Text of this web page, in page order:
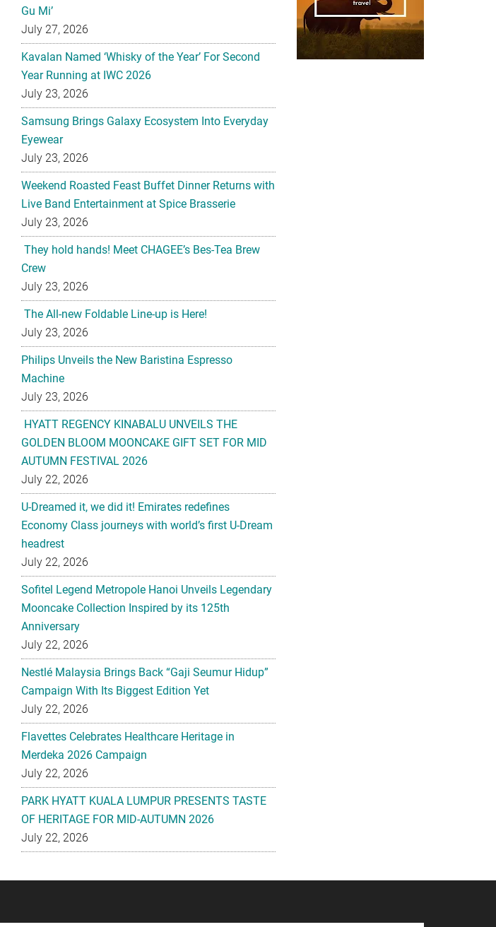
Gu Mi’
July 27, 2026
Kavalan Named ‘Whisky of the Year’ For Second
Year Running at IWC 2026
July 23, 2026
Samsung Brings Galaxy Ecosystem Into Everyday
Eyewear
July 23, 2026
Weekend Roasted Feast Buffet Dinner Returns with
Live Band Entertainment at Spice Brasserie
July 23, 2026
They hold hands! Meet CHAGEE’s Bes-Tea Brew
Crew
July 23, 2026
The All-new Foldable Line-up is Here!
July 23, 2026
Philips Unveils the New Baristina Espresso
Machine
July 23, 2026
HYATT REGENCY KINABALU UNVEILS THE
GOLDEN BLOOM MOONCAKE GIFT SET FOR MID
AUTUMN FESTIVAL 2026
July 22, 2026
U-Dreamed it, we did it! Emirates redefines
Economy Class journeys with world’s first U-Dream
headrest
July 22, 2026
Sofitel Legend Metropole Hanoi Unveils Legendary
Mooncake Collection Inspired by its 125th
Anniversary
July 22, 2026
Nestlé Malaysia Brings Back “Gaji Seumur Hidup”
Campaign With Its Biggest Edition Yet
July 22, 2026
Flavettes Celebrates Healthcare Heritage in
Merdeka 2026 Campaign
July 22, 2026
PARK HYATT KUALA LUMPUR PRESENTS TASTE
OF HERITAGE FOR MID-AUTUMN 2026
July 22, 2026